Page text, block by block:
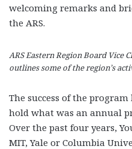
welcoming remarks and
the ARS.
ARS Eastern Region Board Vice
outlines some of the region’s
The success of the
hold what was an annual
Over the past four years,
MIT, Yale or Columbia